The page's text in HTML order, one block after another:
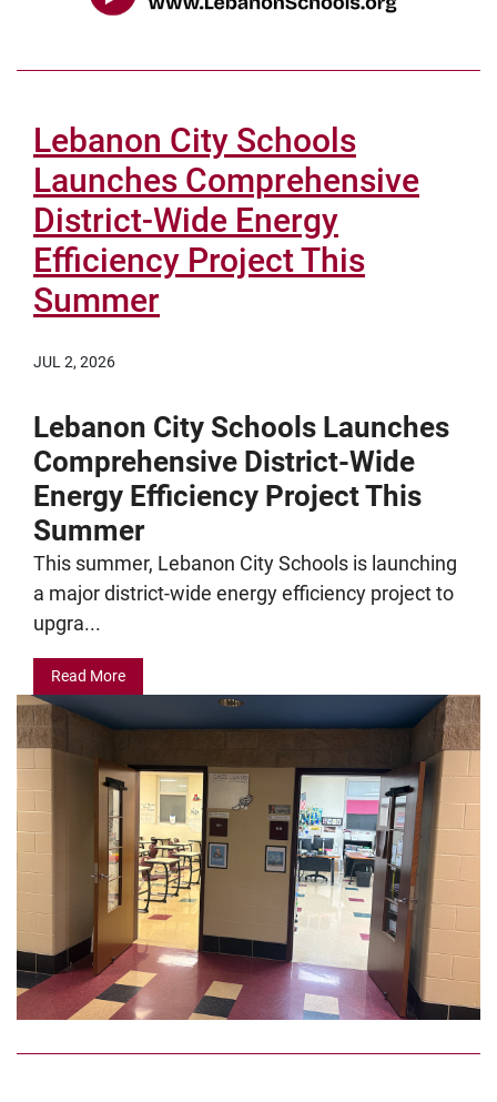
Lebanon City Schools
Launches Comprehensive
District-Wide Energy
Efficiency Project This
Summer
JUL 2, 2026
Lebanon City Schools Launches
Comprehensive District-Wide
Energy Efficiency Project This
Summer
This summer, Lebanon City Schools is launching
a major district-wide energy efficiency project to
upgra...
Read More